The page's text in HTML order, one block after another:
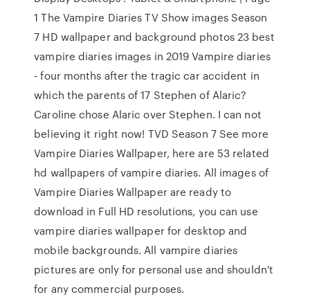
1 The Vampire Diaries TV Show images Season
7 HD wallpaper and background photos 23 best
vampire diaries images in 2019 Vampire diaries
- four months after the tragic car accident in
which the parents of 17 Stephen of Alaric?
Caroline chose Alaric over Stephen. I can not
believing it right now! TVD Season 7 See more
Vampire Diaries Wallpaper, here are 53 related
hd wallpapers of vampire diaries. All images of
Vampire Diaries Wallpaper are ready to
download in Full HD resolutions, you can use
vampire diaries wallpaper for desktop and
mobile backgrounds. All vampire diaries
pictures are only for personal use and shouldn't
for any commercial purposes.